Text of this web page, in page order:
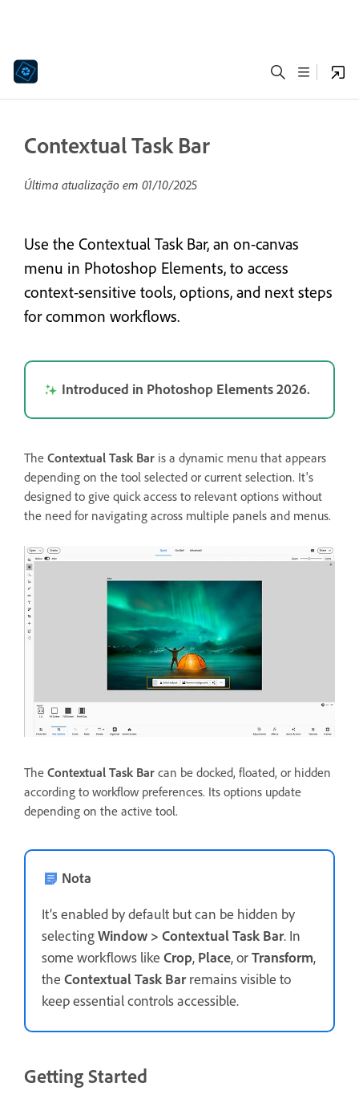
Contextual Task Bar
Última atualização em 01/10/2025
Use the Contextual Task Bar, an on-canvas
menu in Photoshop Elements, to access
context-sensitive tools, options, and next steps
for common workflows.
Introduced in Photoshop Elements 2026.
The Contextual Task Bar is a dynamic menu that appears
depending on the tool selected or current selection. It's
designed to give quick access to relevant options without
the need for navigating across multiple panels and menus.
The Contextual Task Bar can be docked, floated, or hidden
according to workflow preferences. Its options update
depending on the active tool.
Nota
It’s enabled by default but can be hidden by
selectingWindow > Contextual Task Bar. In
some workflows like Crop, Place, orTransform,
the Contextual Task Barremains visible to
keep essential controls accessible.
Getting Started